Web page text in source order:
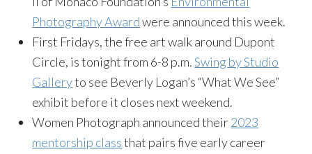
Photography Awardwere announced this week.
First Fridays, the free art walk around Dupont
Circle, is tonight from 6-8 p.m.Swing by Studio
Galleryto see Beverly Logan’s “What We See”
exhibit before it closes next weekend.
Women Photograph announced their2023
mentorship classthat pairs five early career